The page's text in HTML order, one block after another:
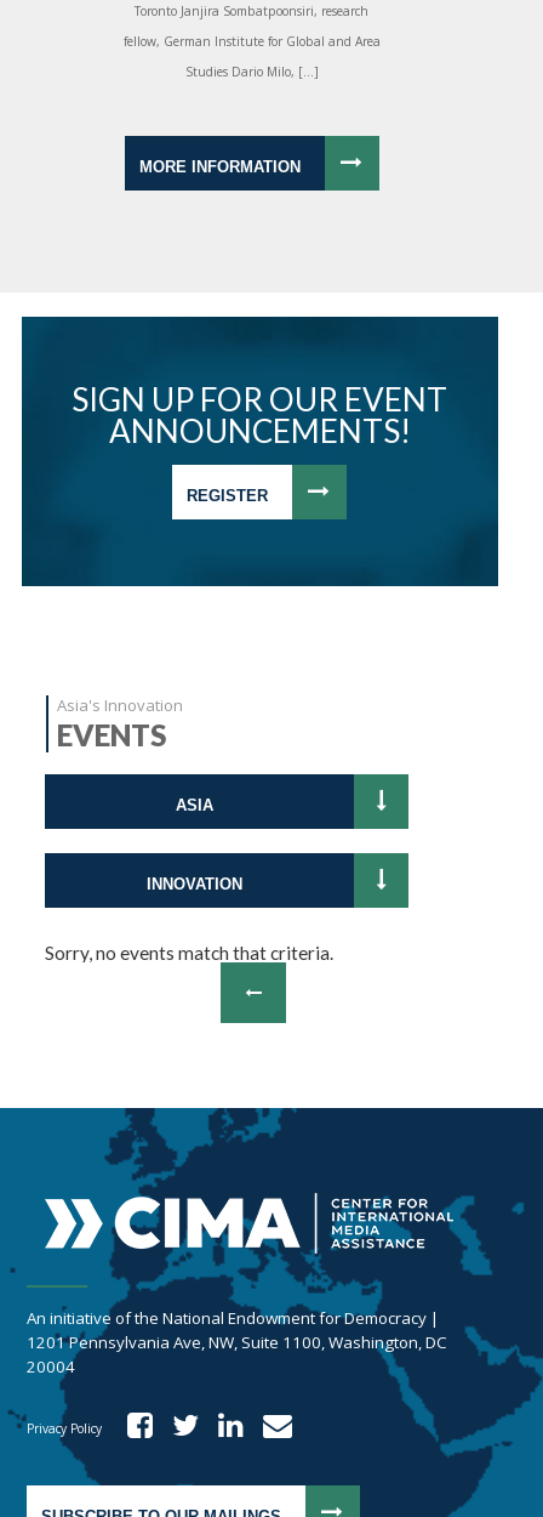
Toronto Janjira Sombatpoonsiri, research
fellow, German Institute for Global and Area
Studies Dario Milo, […]
MORE INFORMATION
SIGN UP FOR OUR EVENT
ANNOUNCEMENTS!
REGISTER
Asia's Innovation
EVENTS
ASIA
INNOVATION
Sorry, no events match that criteria.
An initiative of the National Endowment for Democracy |
1201 Pennsylvania Ave, NW, Suite 1100, Washington, DC
20004
Privacy Policy